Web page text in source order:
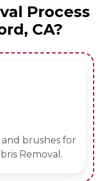
Process
CA?
Apply eco-